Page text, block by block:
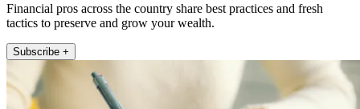
Financial pros across the country share best practices and fresh
tactics to preserve and grow your wealth.
Subscribe +